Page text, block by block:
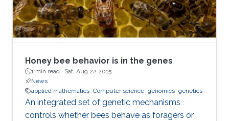
Honey bee behavior is in the genes
1 min read · Sat, Aug 22 2015
News
applied mathematics Computer science genomics genetics
An integrated set of genetic mechanisms
controls whether bees behave as foragers or